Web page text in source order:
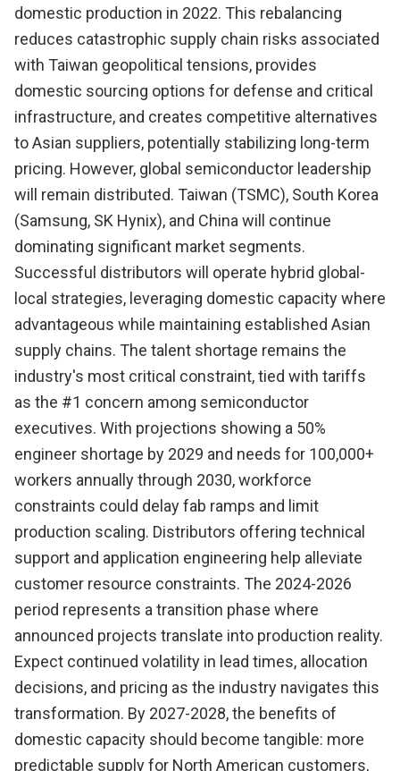
domestic production in 2022. This rebalancing
reduces catastrophic supply chain risks associated
with Taiwan geopolitical tensions, provides
domestic sourcing options for defense and critical
infrastructure, and creates competitive alternatives
to Asian suppliers, potentially stabilizing long-term
pricing. However, global semiconductor leadership
will remain distributed. Taiwan (TSMC), South Korea
(Samsung, SK Hynix), and China will continue
dominating significant market segments.
Successful distributors will operate hybrid global-
local strategies, leveraging domestic capacity where
advantageous while maintaining established Asian
supply chains. The talent shortage remains the
industry's most critical constraint, tied with tariffs
as the #1 concern among semiconductor
executives. With projections showing a 50%
engineer shortage by 2029 and needs for 100,000+
workers annually through 2030, workforce
constraints could delay fab ramps and limit
production scaling. Distributors offering technical
support and application engineering help alleviate
customer resource constraints. The 2024-2026
period represents a transition phase where
announced projects translate into production reality.
Expect continued volatility in lead times, allocation
decisions, and pricing as the industry navigates this
transformation. By 2027-2028, the benefits of
domestic capacity should become tangible: more
predictable supply for North American customers,